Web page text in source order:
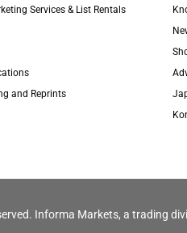
Services & List Rentals
and Reprints
Informa Markets, a trading